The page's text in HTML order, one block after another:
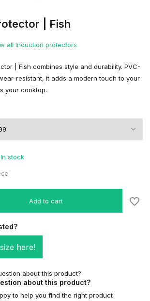
| Fish
all Induction protectors
| Fish combines style and durability. PVC-
resistant, it adds a modern touch to your
your cooktop.
In stock
Add to cart
here!
about this product?
to help you find the right product